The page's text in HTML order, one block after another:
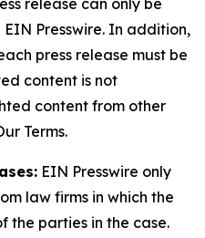
release can only be
Presswire. In addition,
press release must be
content is not
content from other
Terms.
EIN Presswire only
law firms in which the
the parties in the case.